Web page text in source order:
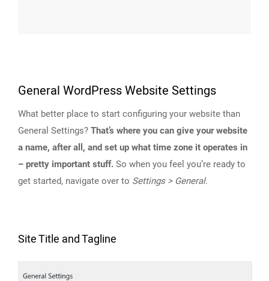
General WordPress Website Settings
What better place to start configuring your website than
General Settings? That’s where you can give your website
a name, after all, and set up what time zone it operates in
– pretty important stuff. So when you feel you’re ready to
get started, navigate over to Settings > General.
Site Title and Tagline